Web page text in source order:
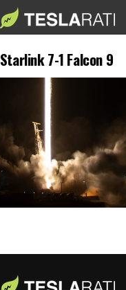
Starlink 7-1 Falcon 9